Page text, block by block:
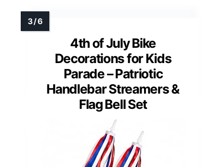
4th of July Bike
Decorations for Kids
Parade – Patriotic
Handlebar Streamers &
Flag Bell Set